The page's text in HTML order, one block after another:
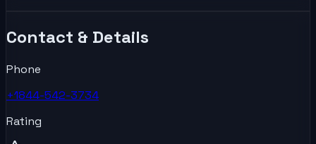
Contact & Details
Phone
+1844-542-3734
Rating